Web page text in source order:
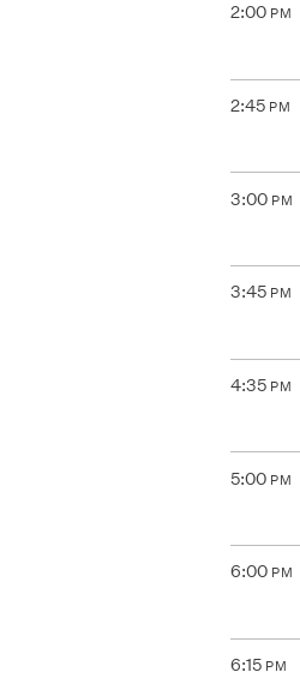
2:00 PM
2:45 PM
3:00 PM
3:45 PM
4:35 PM
5:00 PM
6:00 PM
6:15 PM